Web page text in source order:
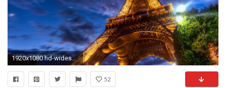
1920x1080 hd-widescreen-wallpapers-for-your-desktop-4 | HD Widescreen Wallpapers For Your Desktop | Pinterest | Widescreen wallpaper and Wallpaper
52